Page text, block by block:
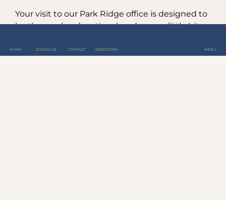
Your visit to our Park Ridge office is designed to
be thorough, educational, and even a little bit
Heidi, take the time to explain every finding and
HOME SCHEDULE CONTACT DIRECTIONS MENU